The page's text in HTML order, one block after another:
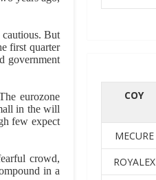
cautious. But
first quarter
government
eurozone
in the will
few expect
crowd,
in a
COY
MECURE
ROYALEX